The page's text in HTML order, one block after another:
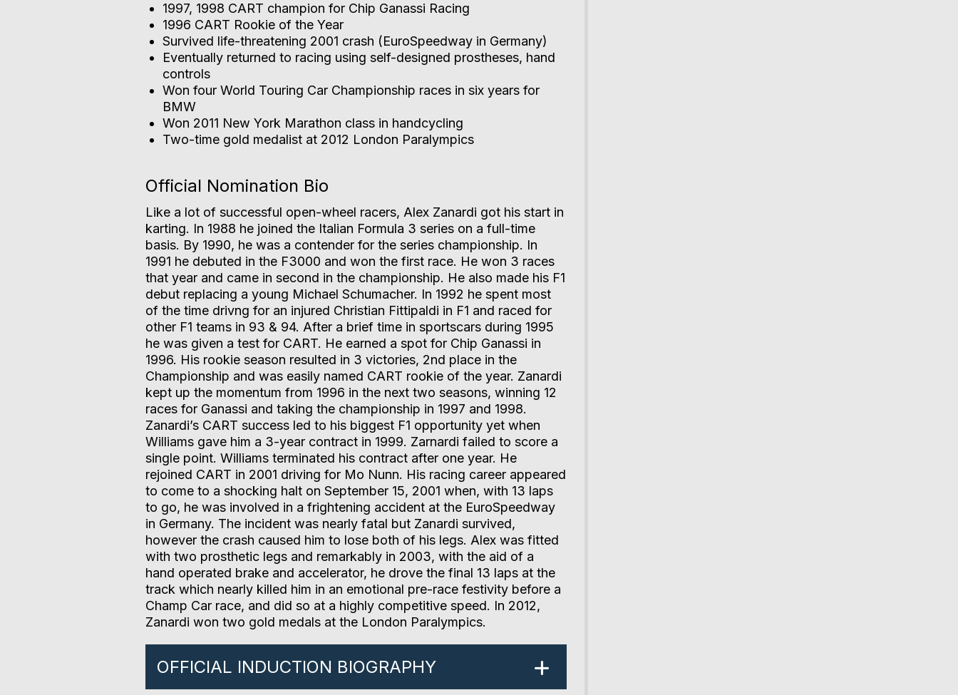
1997, 1998 CART champion for Chip Ganassi Racing
1996 CART Rookie of the Year
Survived life-threatening 2001 crash (EuroSpeedway in Germany)
Eventually returned to racing using self-designed prostheses, hand
controls
Won four World Touring Car Championship races in six years for
BMW
Won 2011 New York Marathon class in handcycling
Two-time gold medalist at 2012 London Paralympics
Official Nomination Bio
Like a lot of successful open-wheel racers, Alex Zanardi got his start in
karting. In 1988 he joined the Italian Formula 3 series on a full-time
basis. By 1990, he was a contender for the series championship. In
1991 he debuted in the F3000 and won the first race. He won 3 races
that year and came in second in the championship. He also made his F1
debut replacing a young Michael Schumacher. In 1992 he spent most
of the time drivng for an injured Christian Fittipaldi in F1 and raced for
other F1 teams in 93 & 94. After a brief time in sportscars during 1995
he was given a test for CART. He earned a spot for Chip Ganassi in
1996. His rookie season resulted in 3 victories, 2nd place in the
Championship and was easily named CART rookie of the year. Zanardi
kept up the momentum from 1996 in the next two seasons, winning 12
races for Ganassi and taking the championship in 1997 and 1998.
Zanardi’s CART success led to his biggest F1 opportunity yet when
Williams gave him a 3-year contract in 1999. Zarnardi failed to score a
single point. Williams terminated his contract after one year. He
rejoined CART in 2001 driving for Mo Nunn. His racing career appeared
to come to a shocking halt on September 15, 2001 when, with 13 laps
to go, he was involved in a frightening accident at the EuroSpeedway
in Germany. The incident was nearly fatal but Zanardi survived,
however the crash caused him to lose both of his legs. Alex was fitted
with two prosthetic legs and remarkably in 2003, with the aid of a
hand operated brake and accelerator, he drove the final 13 laps at the
track which nearly killed him in an emotional pre-race festivity before a
Champ Car race, and did so at a highly competitive speed. In 2012,
Zanardi won two gold medals at the London Paralympics.
OFFICIAL INDUCTION BIOGRAPHY